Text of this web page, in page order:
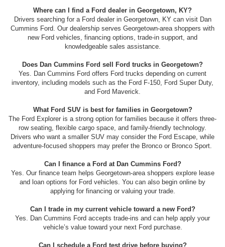
Where can I find a Ford dealer in Georgetown, KY?
Drivers searching for a Ford dealer in Georgetown, KY can visit Dan
Cummins Ford. Our dealership serves Georgetown-area shoppers with
new Ford vehicles, financing options, trade-in support, and
knowledgeable sales assistance.
Does Dan Cummins Ford sell Ford trucks in Georgetown?
Yes. Dan Cummins Ford offers Ford trucks depending on current
inventory, including models such as the Ford F-150, Ford Super Duty,
and Ford Maverick.
What Ford SUV is best for families in Georgetown?
The Ford Explorer is a strong option for families because it offers three-
row seating, flexible cargo space, and family-friendly technology.
Drivers who want a smaller SUV may consider the Ford Escape, while
adventure-focused shoppers may prefer the Bronco or Bronco Sport.
Can I finance a Ford at Dan Cummins Ford?
Yes. Our finance team helps Georgetown-area shoppers explore lease
and loan options for Ford vehicles. You can also begin online by
applying for financing or valuing your trade.
Can I trade in my current vehicle toward a new Ford?
Yes. Dan Cummins Ford accepts trade-ins and can help apply your
vehicle’s value toward your next Ford purchase.
Can I schedule a Ford test drive before buying?